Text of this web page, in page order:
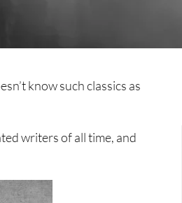
know such classics as
writers of all time, and